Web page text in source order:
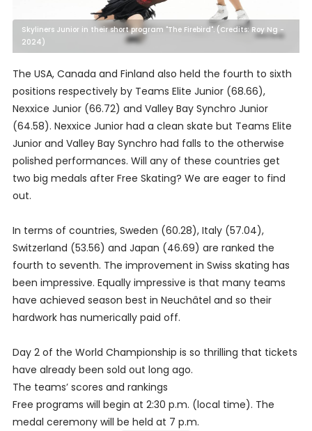
Skyliners Junior in their short program "The Firebird". (Credits: Roy Ng -
2024)
The USA, Canada and Finland also held the fourth to sixth
positions respectively by Teams Elite Junior (68.66),
Nexxice Junior (66.72) and Valley Bay Synchro Junior
(64.58). Nexxice Junior had a clean skate but Teams Elite
Junior and Valley Bay Synchro had falls to the otherwise
polished performances. Will any of these countries get
two big medals after Free Skating? We are eager to find
out.
In terms of countries, Sweden (60.28), Italy (57.04),
Switzerland (53.56) and Japan (46.69) are ranked the
fourth to seventh. The improvement in Swiss skating has
been impressive. Equally impressive is that many teams
have achieved season best in Neuchâtel and so their
hardwork has numerically paid off.
Day 2 of the World Championship is so thrilling that tickets
have already been sold out long ago.
The teams’ scores and rankings
Free programs will begin at 2:30 p.m. (local time). The
medal ceremony will be held at 7 p.m.